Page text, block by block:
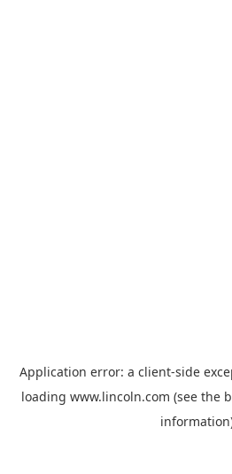
Application error: a client-side
loading www.lincoln.com (see the